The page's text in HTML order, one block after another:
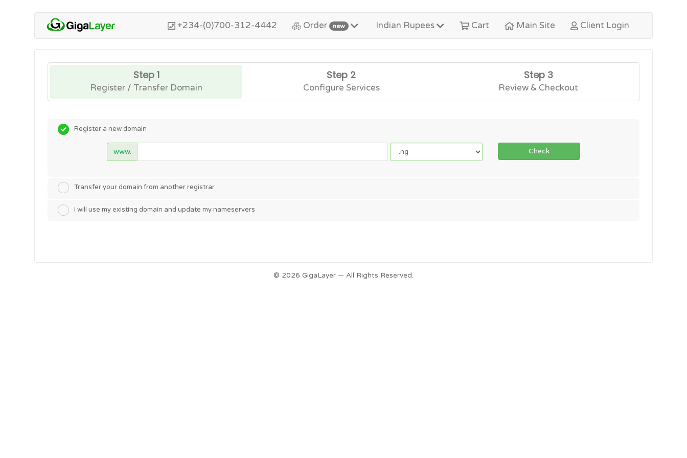
+234-(0)700-312-4442 Order new Indian Rupees Cart Main Site Client Login
Step 1
Register / Transfer Domain
Step 2
Configure Services
Step 3
Review & Checkout
Register a new domain
www. Check
Transfer your domain from another registrar
I will use my existing domain and update my nameservers
© 2026 GigaLayer — All Rights Reserved.